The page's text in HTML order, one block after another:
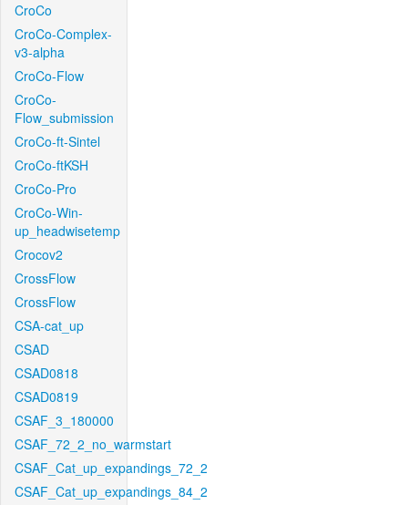
CroCo
CroCo-Complex-
v3-alpha
CroCo-Flow
CroCo-
Flow_submission
CroCo-ft-Sintel
CroCo-ftKSH
CroCo-Pro
CroCo-Win-
up_headwisetemp
Crocov2
CrossFlow
CrossFlow
CSA-cat_up
CSAD
CSAD0818
CSAD0819
CSAF_3_180000
CSAF_72_2_no_warmstart
CSAF_Cat_up_expandings_72_2
CSAF_Cat_up_expandings_84_2